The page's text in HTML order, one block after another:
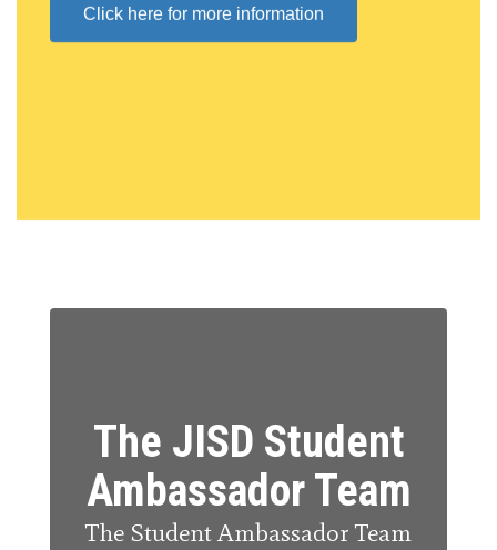
Click here for more information
The JISD Student
Ambassador Team
The Student Ambassador Team